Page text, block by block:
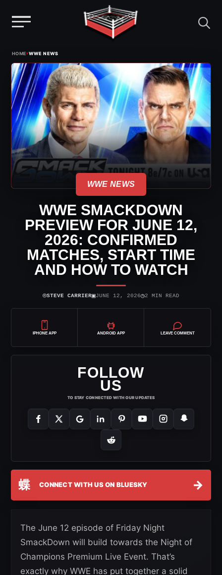
content
HOME›WWE NEWS
WWE NEWS
WWE SMACKDOWN
PREVIEW FOR JUNE 12,
2026: CONFIRMED
MATCHES, START TIME
AND HOW TO WATCH
⌾STEVE CARRIER▣JUNE 12, 2026◷2 MIN READ
IPHONE APP ANDROID APP LEAVE COMMENT
FOLLOW
US
TO STAY CONNECTED WITH OUR UPDATES
蝶 CONNECT WITH US ON BLUESKY →
The June 12 episode of Friday Night
SmackDown will build towards the Night of
Champions Premium Live Event. That’s
exactly why WWE has put together a solid